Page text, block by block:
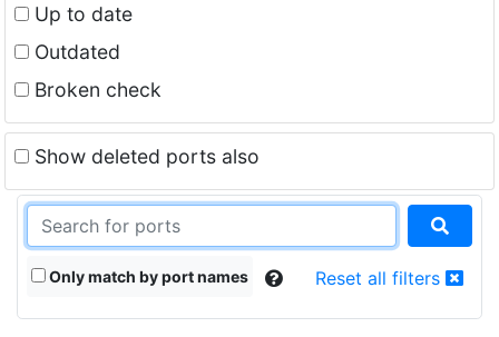
Up to date
Outdated
Broken check
Show deleted ports also
Only match by port names Reset all filters